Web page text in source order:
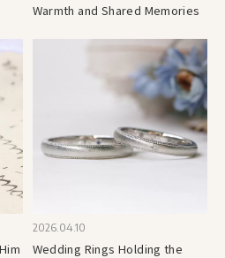
Warmth and Shared Memories
2026.04.10
Wedding Rings Holding the